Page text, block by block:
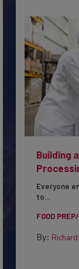
Building
Everyone
to...
FOOD
By: Richard